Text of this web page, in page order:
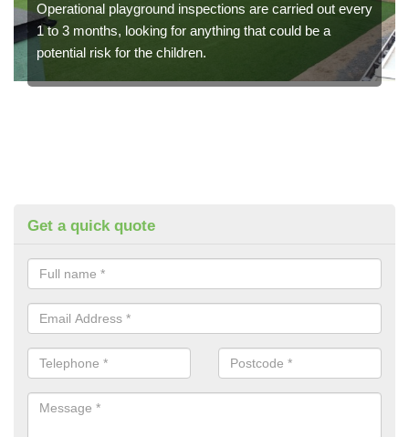
Operational playground inspections are carried out every
1 to 3 months, looking for anything that could be a
potential risk for the children.
Get a quick quote